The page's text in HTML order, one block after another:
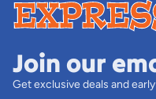
Join our
Get exclusive deals and